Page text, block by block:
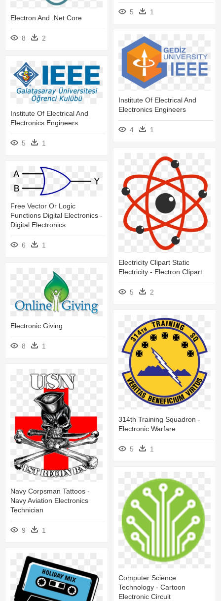
Electron And .net Core
8 2
5 1
Institute Of Electrical And
Electronics Engineers
4 1
Institute Of Electrical And
Electronics Engineers
5 1
Electricity Clipart Static
Electricity - Electron Clipart
5 2
Free Vector Or Logic
Functions Digital Electronics -
Digital Electronics
6 1
Electronic Giving
8 1
314th Training Squadron -
Electronic Warfare
5 1
Navy Corpsman Tattoos -
Navy Aviation Electronics
Technician
9 1
Computer Science
Technology - Cartoon
Electronic Circuit